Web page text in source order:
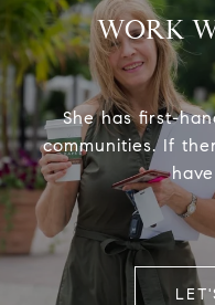
WORK
She has first-
communities. If